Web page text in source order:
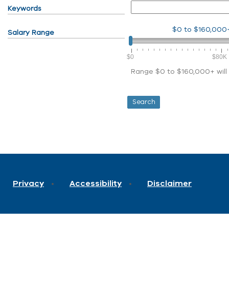
Keywords
Salary Range $0 to
$0 $80K
Range $0 to $160,000+
Privacy Accessibility Disclaimer